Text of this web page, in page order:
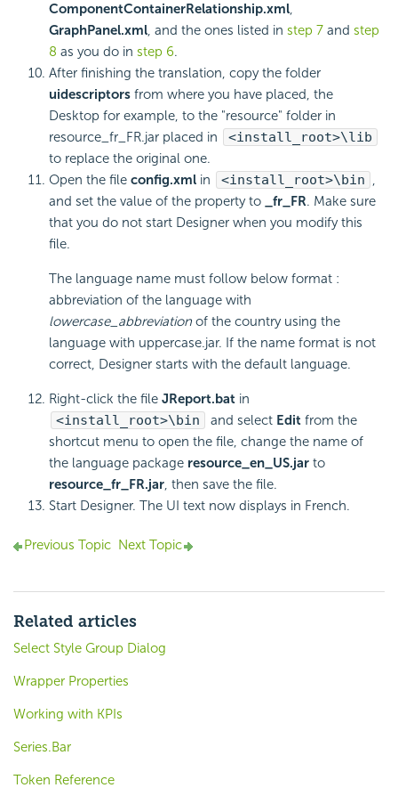
ComponentContainerRelationship.xml,
GraphPanel.xml, and the ones listed in step 7 and step
8 as you do in step 6.
After finishing the translation, copy the folder
uidescriptors from where you have placed, the
Desktop for example, to the "resource" folder in
resource_fr_FR.jar placed in
<install_root>\lib
to replace the original one.
Open the file config.xml in <install_root>\bin ,
and set the value of the property to
_fr_FR. Make sure
that you do not start Designer when you modify this
file.
The language name must follow below format :
abbreviation of the language with
lowercase_abbreviation of the country using the
language with uppercase.jar. If the name format is not
correct, Designer starts with the default language.
Right-click the file JReport.bat in
<install_root>\bin
and select Edit from the
shortcut menu to open the file, change the name of
the language package resource_en_US.jar to
resource_fr_FR.jar, then save the file.
Start Designer. The UI text now displays in French.
Previous Topic Next Topic
Related articles
Select Style Group Dialog
Wrapper Properties
Working with KPIs
Series.Bar
Token Reference